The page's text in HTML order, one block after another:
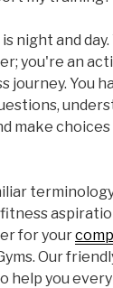
night and
you're an
journey. You
make
for your
Our
help you